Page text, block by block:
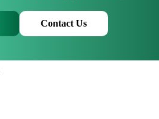
Contact Us